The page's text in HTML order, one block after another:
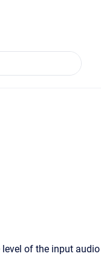
of the input audio